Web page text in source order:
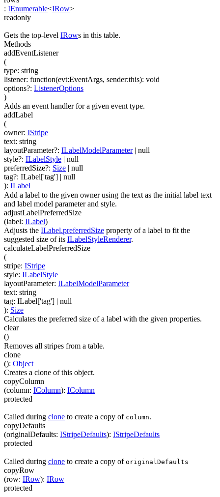
: IEnumerable<IRow>
readonly
Gets the top-level IRows in this table.
Methods
addEventListener
(
type: string
listener: function(evt:EventArgs, sender:this): void
options?: ListenerOptions
)
Adds an event handler for a given event type.
addLabel
(
owner: IStripe
text: string
layoutParameter?: ILabelModelParameter| null
style?: ILabelStyle | null
preferredSize?: Size | null
tag?: ILabel['tag'] | null
): ILabel
Add a label to the given owner using the text as the initial label text
and label model parameter and style.
adjustLabelPreferredSize
(label: ILabel)
Adjusts the ILabel.preferredSize property of a label to fit the
suggested size of its ILabelStyleRenderer.
calculateLabelPreferredSize
(
stripe: IStripe
style: ILabelStyle
layoutParameter: ILabelModelParameter
text: string
tag: ILabel['tag'] | null
): Size
Calculates the preferred size of a label with the given properties.
clear
()
Removes all stripes from a table.
clone
(): Object
Creates a clone of this object.
copyColumn
(column: IColumn): IColumn
protected
Called during clone to create a copy of column.
copyDefaults
(originalDefaults: IStripeDefaults): IStripeDefaults
protected
Called during clone to create a copy of originalDefaults
copyRow
(row: IRow): IRow
protected